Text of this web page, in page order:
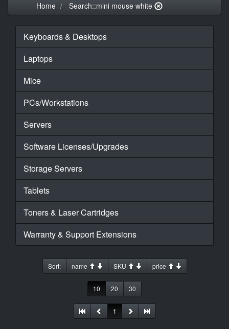
Home Search::mini mouse white
Keyboards & Desktops
Laptops
Mice
PCs/Workstations
Servers
Software Licenses/Upgrades
Storage Servers
Tablets
Toners & Laser Cartridges
Warranty & Support Extensions
Sort: name SKU price
10 20 30
1